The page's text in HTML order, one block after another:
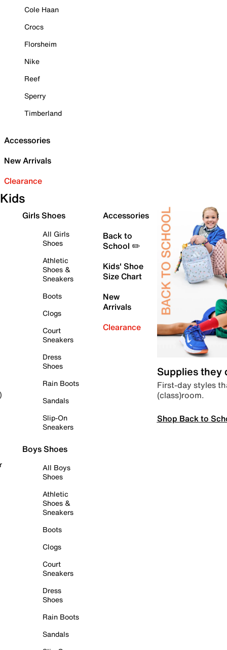
Cole Haan
Crocs
Florsheim
Nike
Reef
Sperry
Timberland
Accessories
New Arrivals
Clearance
Kids
Girls Shoes
All Girls
Shoes
Athletic
Shoes &
Sneakers
Boots
Clogs
Court
Sneakers
Dress
Shoes
Rain Boots
Sandals
Slip-On
Sneakers
Boys Shoes
All Boys
Shoes
Athletic
Shoes &
Sneakers
Boots
Clogs
Court
Sneakers
Dress
Shoes
Rain Boots
Sandals
Accessories
Back to
School ✏️
Kids' Shoe
Size Chart
New
Arrivals
Clearance
Supplies they
First-day styles
(class)room.
Shop Back to